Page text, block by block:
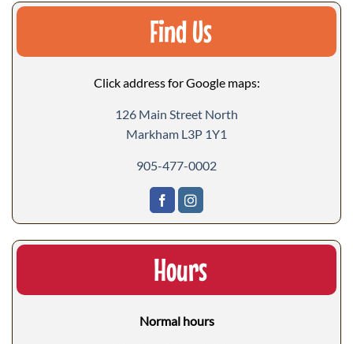
Find Us
Click address for Google maps:
126 Main Street North
Markham L3P 1Y1
905-477-0002
Hours
Normal hours